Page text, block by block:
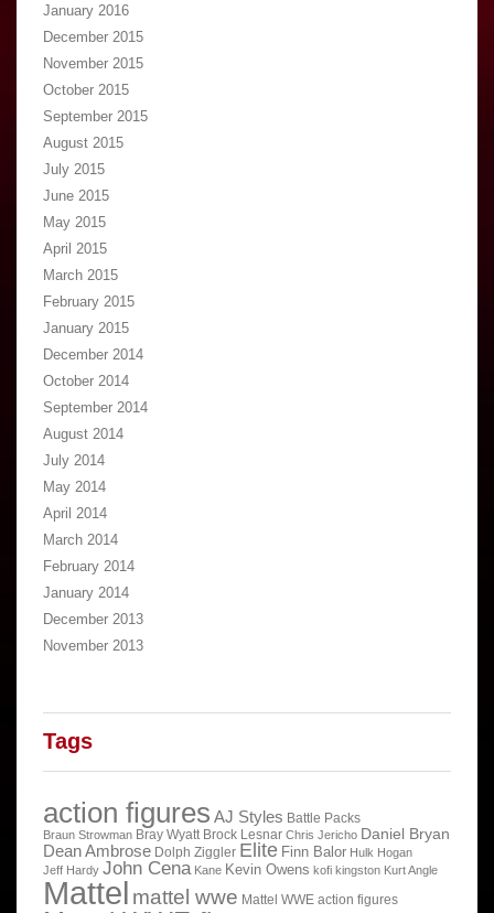
January 2016
December 2015
November 2015
October 2015
September 2015
August 2015
July 2015
June 2015
May 2015
April 2015
March 2015
February 2015
January 2015
December 2014
October 2014
September 2014
August 2014
July 2014
May 2014
April 2014
March 2014
February 2014
January 2014
December 2013
November 2013
Tags
action figures AJ Styles Battle Packs
Braun Strowman Bray Wyatt Brock Lesnar Chris Jericho Daniel Bryan
Dean Ambrose Dolph Ziggler Elite Finn Balor Hulk Hogan
Jeff Hardy John Cena Kane Kevin Owens kofi kingston Kurt Angle
Mattel mattel wwe Mattel WWE action figures